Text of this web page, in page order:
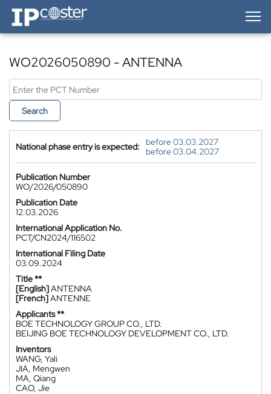
IP-Coster — Home
WO2026050890 - ANTENNA
Search
National phase entry is expected:
before 03.03.2027
before 03.04.2027
Publication Number
WO/2026/050890
Publication Date
12.03.2026
International Application No.
PCT/CN2024/116502
International Filing Date
03.09.2024
Title **
[English]ANTENNA
[French]ANTENNE
Applicants **
BOE TECHNOLOGY GROUP CO., LTD.
BEIJING BOE TECHNOLOGY DEVELOPMENT CO., LTD.
Inventors
WANG, Yali
JIA, Mengwen
MA, Qiang
CAO, Jie